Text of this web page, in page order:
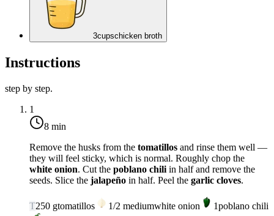
3cupschicken broth
Instructions
step by step.
1
8 min
Remove the husks from the tomatillos and rinse them well —
they will feel sticky, which is normal. Roughly chop the
white onion. Cut the poblano chili in half and remove the
seeds. Slice the jalapeño in half. Peel the garlic cloves.
T250 gtomatillos 1/2 mediumwhite onion 1poblano chili